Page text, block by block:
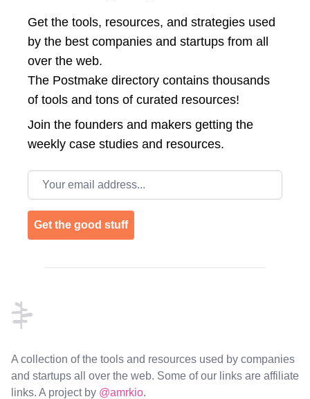
Get the tools, resources, and strategies used
by the best companies and startups from all
over the web.
The Postmake directory contains thousands
of tools and tons of curated resources!
Join the founders and makers getting the
weekly case studies and resources.
Email address
Get the good stuff
A collection of the tools and resources used by companies
and startups all over the web. Some of our links are affiliate
links. A project by @amrkio.